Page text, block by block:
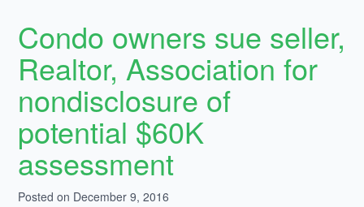
Condo owners sue seller,
Realtor, Association for
nondisclosure of
potential $60K
assessment
Posted on December 9, 2016